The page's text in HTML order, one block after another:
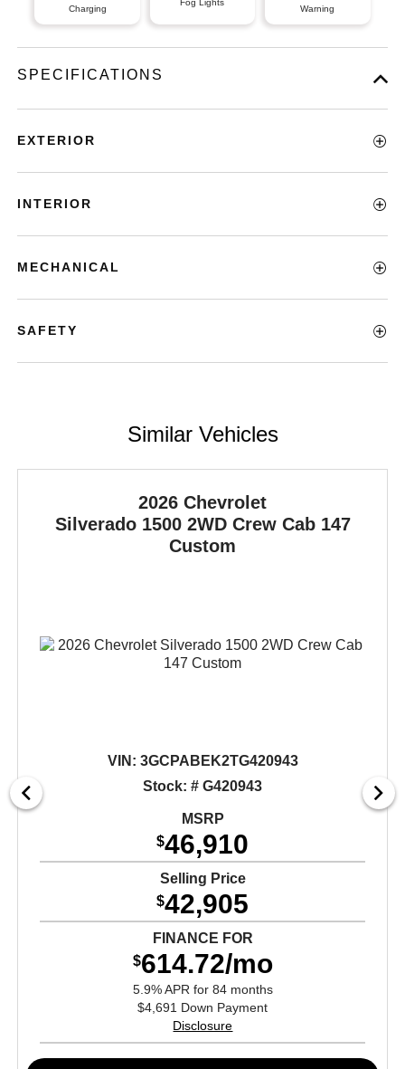
Charging
Fog Lights
Warning
SPECIFICATIONS
EXTERIOR
INTERIOR
MECHANICAL
SAFETY
Similar Vehicles
2026 Chevrolet
Silverado 1500 2WD Crew Cab 147
Custom
VIN: 3GCPABEK2TG420943
Stock: # G420943
MSRP
$46,910
Selling Price
$42,905
FINANCE FOR
$614.72/mo
5.9% APR for 84 months
$4,691 Down Payment
Disclosure